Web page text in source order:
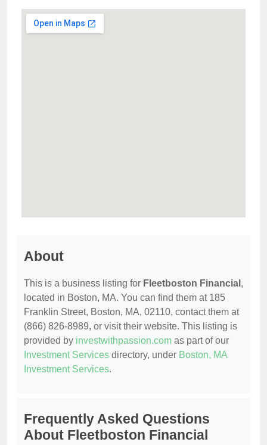
About
This is a business listing for Fleetboston Financial ,
located in Boston, MA. You can find them at 185
Franklin Street, Boston, MA, 02110, contact them at
(866) 826-8989, or visit their website. This listing is
provided by investwithpassion.com as part of our
Investment Services directory, under Boston, MA
Investment Services.
Frequently Asked Questions
About Fleetboston Financial